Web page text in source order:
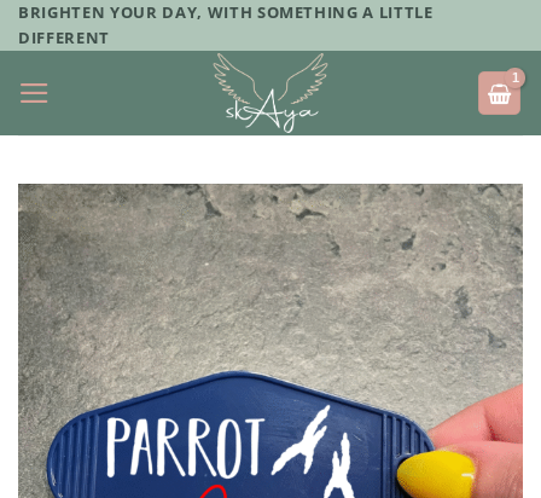
Skip
to
content
BRIGHTEN YOUR DAY, WITH SOMETHING A LITTLE
DIFFERENT